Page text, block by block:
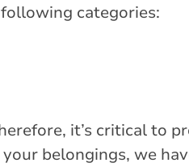
categories:
it’s critical to
belongings, we